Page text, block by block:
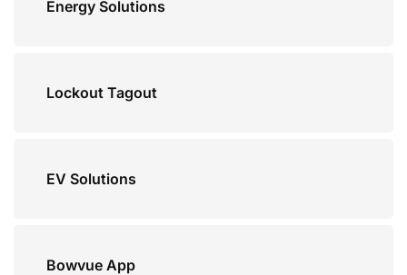
Energy Solutions
Lockout Tagout
EV Solutions
Bowvue App